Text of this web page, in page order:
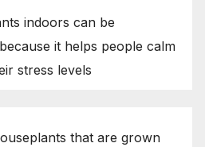
indoors can be
it helps people calm
stress levels
that are grown